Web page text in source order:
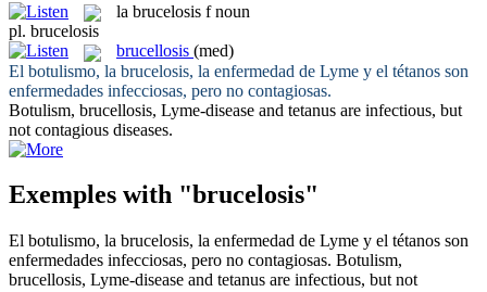
la brucelosis f noun
pl. brucelosis
brucellosis (med)
El botulismo, la brucelosis, la enfermedad de Lyme y el tétanos son
enfermedades infecciosas, pero no contagiosas.
Botulism, brucellosis, Lyme-disease and tetanus are infectious, but
not contagious diseases.
Exemples with "brucelosis"
El botulismo, la brucelosis, la enfermedad de Lyme y el tétanos son
enfermedades infecciosas, pero no contagiosas. Botulism,
brucellosis, Lyme-disease and tetanus are infectious, but not